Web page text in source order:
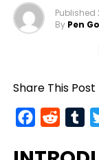
Published
By Pen
Share This Post
FacebookReddit